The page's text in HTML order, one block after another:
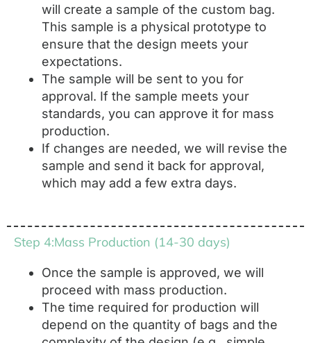
will create a sample of the custom bag.
This sample is a physical prototype to
ensure that the design meets your
expectations.
The sample will be sent to you for
approval. If the sample meets your
standards, you can approve it for mass
production.
If changes are needed, we will revise the
sample and send it back for approval,
which may add a few extra days.
Step 4:Mass Production (14-30 days)
Once the sample is approved, we will
proceed with mass production.
The time required for production will
depend on the quantity of bags and the